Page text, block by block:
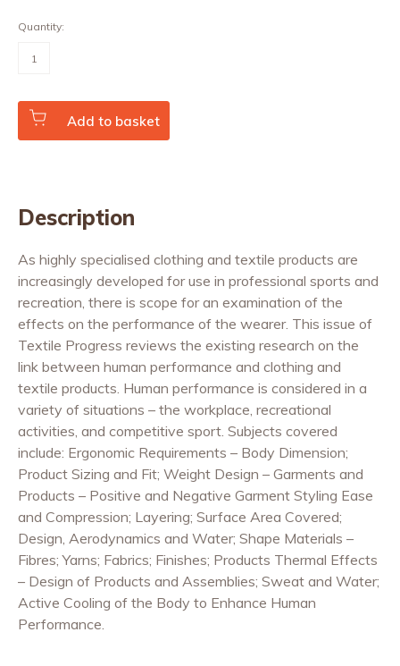
Quantity:
Textiles
Performance
(Vol.
Add to basket
Description
As highly specialised clothing and textile products are
increasingly developed for use in professional sports and
recreation, there is scope for an examination of the
effects on the performance of the wearer. This issue of
Textile Progress reviews the existing research on the
link between human performance and clothing and
textile products. Human performance is considered in a
variety of situations – the workplace, recreational
activities, and competitive sport. Subjects covered
include: Ergonomic Requirements – Body Dimension;
Product Sizing and Fit; Weight Design – Garments and
Products – Positive and Negative Garment Styling Ease
and Compression; Layering; Surface Area Covered;
Design, Aerodynamics and Water; Shape Materials –
Fibres; Yarns; Fabrics; Finishes; Products Thermal Effects
– Design of Products and Assemblies; Sweat and Water;
Active Cooling of the Body to Enhance Human
Performance.